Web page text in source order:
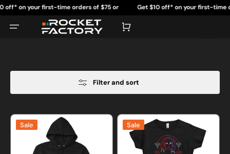
Skip
toyour first-time orders of $75 or
Get $10 off* on your first-time orders
Cart
Filter and sort
Neon
Lovelace
Sweatshirt
Sale
Neon
Lamarr
Sale